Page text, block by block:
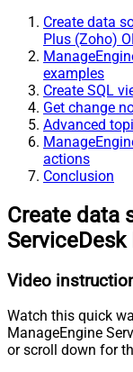
Create data
Plus (Zoho)
examples
Create SQL
Get change
Advanced
actions
Conclusion
Create data
ServiceDesk
Video
Watch this quick
ManageEngine
or scroll down for